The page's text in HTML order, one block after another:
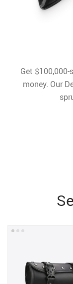
Get
money. Our